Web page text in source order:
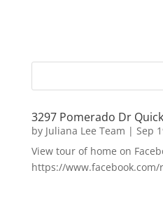
3297 Pomerado Dr
by Juliana Lee Team | Sep
View tour of home on
https://www.facebook.com/